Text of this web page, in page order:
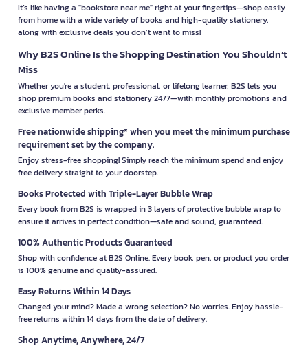
It’s like having a "bookstore near me" right at your fingertips—shop easily
from home with a wide variety of books and high-quality stationery,
along with exclusive deals you don’t want to miss!
Why B2S Online Is the Shopping Destination You Shouldn’t
Miss
Whether you're a student, professional, or lifelong learner, B2S lets you
shop premium books and stationery 24/7—with monthly promotions and
exclusive member perks.
Free nationwide shipping* when you meet the minimum purchase
requirement set by the company.
Enjoy stress-free shopping! Simply reach the minimum spend and enjoy
free delivery straight to your doorstep.
Books Protected with Triple-Layer Bubble Wrap
Every book from B2S is wrapped in 3 layers of protective bubble wrap to
ensure it arrives in perfect condition—safe and sound, guaranteed.
100% Authentic Products Guaranteed
Shop with confidence at B2S Online. Every book, pen, or product you order
is 100% genuine and quality-assured.
Easy Returns Within 14 Days
Changed your mind? Made a wrong selection? No worries. Enjoy hassle-
free returns within 14 days from the date of delivery.
Shop Anytime, Anywhere, 24/7